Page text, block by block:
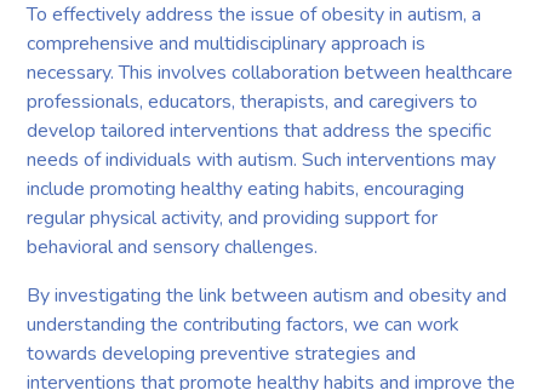
To effectively address the issue of obesity in autism, a
comprehensive and multidisciplinary approach is
necessary. This involves collaboration between healthcare
professionals, educators, therapists, and caregivers to
develop tailored interventions that address the specific
needs of individuals with autism. Such interventions may
include promoting healthy eating habits, encouraging
regular physical activity, and providing support for
behavioral and sensory challenges.
By investigating the link between autism and obesity and
understanding the contributing factors, we can work
towards developing preventive strategies and
interventions that promote healthy habits and improve the